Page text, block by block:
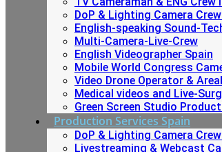
DoP & Lighting Camera
English-speaking Sound-
Multi-Camera-Live-Crew
English Videographer Spain
Mobile World Congress
Video Drone Operator &
Medical videos and Live-
Green Screen Studio
Production Services Spain
DoP & Lighting Camera
Livestreaming & Webcast